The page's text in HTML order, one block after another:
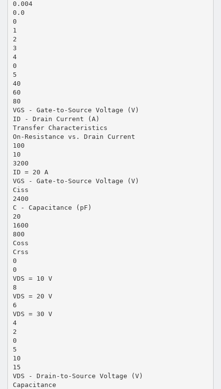
0.004
0.0
0
1
2
3
4
0
5
40
60
80
VGS - Gate-to-Source Voltage (V)
ID - Drain Current (A)
Transfer Characteristics
On-Resistance vs. Drain Current
100
10
3200
ID = 20 A
VGS - Gate-to-Source Voltage (V)
Ciss
2400
C - Capacitance (pF)
20
1600
800
Coss
Crss
0
0
VDS = 10 V
8
VDS = 20 V
6
VDS = 30 V
4
2
0
5
10
15
VDS - Drain-to-Source Voltage (V)
Capacitance